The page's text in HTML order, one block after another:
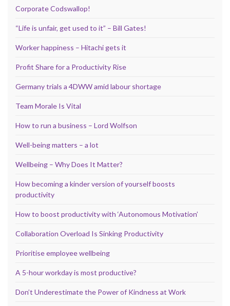
Corporate Codswallop!
“Life is unfair, get used to it” – Bill Gates!
Worker happiness – Hitachi gets it
Profit Share for a Productivity Rise
Germany trials a 4DWW amid labour shortage
Team Morale Is Vital
How to run a business – Lord Wolfson
Well-being matters – a lot
Wellbeing – Why Does It Matter?
How becoming a kinder version of yourself boosts
productivity
How to boost productivity with ‘Autonomous Motivation’
Collaboration Overload Is Sinking Productivity
Prioritise employee wellbeing
A 5-hour workday is most productive?
Don’t Underestimate the Power of Kindness at Work